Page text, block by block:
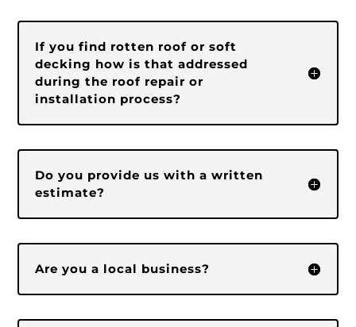
If you find rotten roof or soft
decking how is that addressed
during the roof repair or
installation process?
Do you provide us with a written
estimate?
Are you a local business?